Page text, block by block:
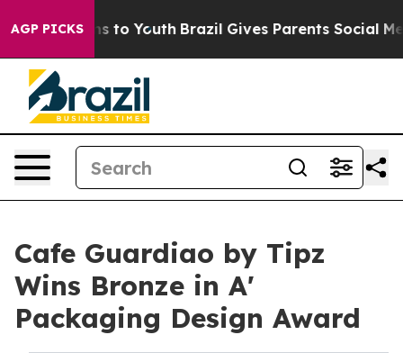
AGP PICKS
Harms to Youth Brazil Gives Parents Social Media
Cafe Guardiao by Tipz
Wins Bronze in A'
Packaging Design Award